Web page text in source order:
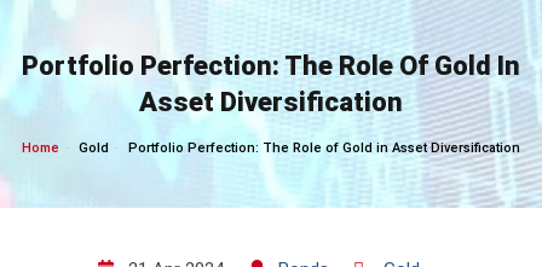
content
Portfolio Perfection: The Role Of Gold In
Asset Diversification
Home Gold Portfolio Perfection: The Role of Gold in Asset Diversification